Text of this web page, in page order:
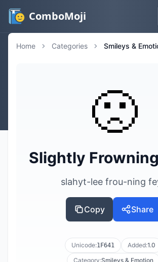
ComboMoji
Home Categories Smileys &
🙁
Slightly
slahyt-lee frou-ning
Copy Share
Unicode:1F641 Added:1.0
Category:Smileys & Emotion